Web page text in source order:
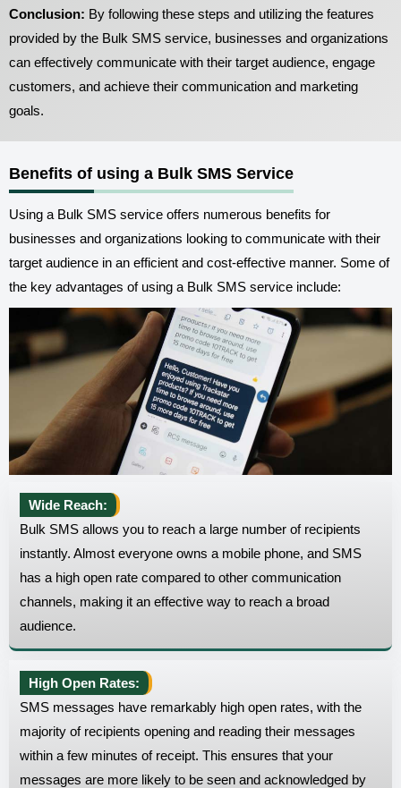
Conclusion: By following these steps and utilizing the features
provided by the Bulk SMS service, businesses and organizations
can effectively communicate with their target audience, engage
customers, and achieve their communication and marketing
goals.
Benefits of using a Bulk SMS Service
Using a Bulk SMS service offers numerous benefits for
businesses and organizations looking to communicate with their
target audience in an efficient and cost-effective manner. Some of
the key advantages of using a Bulk SMS service include:
Wide Reach:
Bulk SMS allows you to reach a large number of recipients
instantly. Almost everyone owns a mobile phone, and SMS
has a high open rate compared to other communication
channels, making it an effective way to reach a broad
audience.
High Open Rates:
SMS messages have remarkably high open rates, with the
majority of recipients opening and reading their messages
within a few minutes of receipt. This ensures that your
messages are more likely to be seen and acknowledged by